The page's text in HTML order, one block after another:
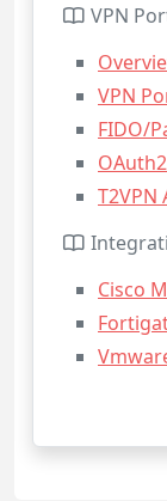
VPN
VPN
FIDO/
T2VPN
Cisco